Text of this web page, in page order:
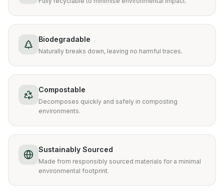
Biodegradable
Naturally breaks down, leaving no harmful traces.
Compostable
Decomposes quickly and safely in composting
environments.
Sustainably Sourced
Made from responsibly sourced materials for a minimal
environmental footprint.